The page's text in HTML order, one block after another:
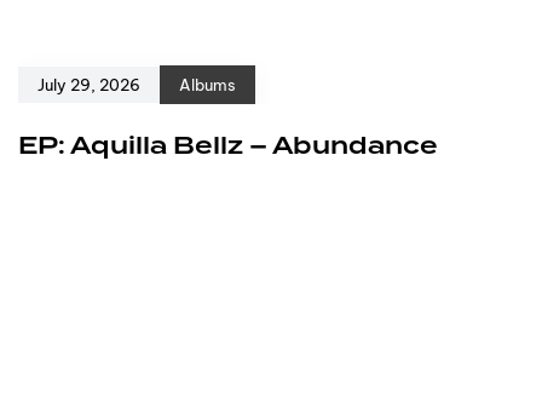
July 29, 2026 Albums
EP: Aquilla Bellz – Abundance